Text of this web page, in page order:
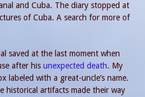
and Cuba. The diary stopped at
of Cuba. A search for more of
saved at the last moment when
after his unexpected death. My
labeled with a great-uncle’s name.
historical artifacts made their way